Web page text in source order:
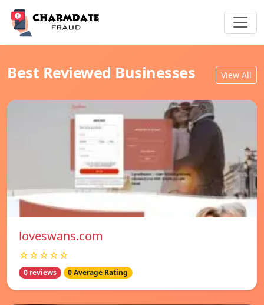
Best Reviewed Businesses View All
loveswans.com
☆☆☆☆☆
0 reviews 0 Average Rating